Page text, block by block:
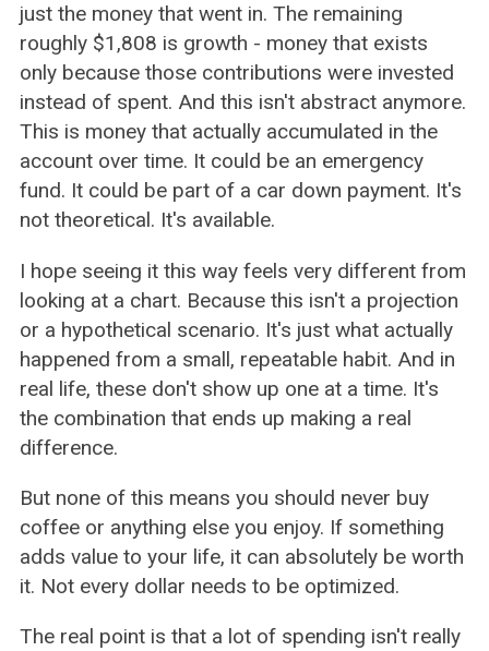
just the money that went in. The remaining
roughly $1,808 is growth - money that exists
only because those contributions were invested
instead of spent. And this isn't abstract anymore.
This is money that actually accumulated in the
account over time. It could be an emergency
fund. It could be part of a car down payment. It's
not theoretical. It's available.
I hope seeing it this way feels very different from
looking at a chart. Because this isn't a projection
or a hypothetical scenario. It's just what actually
happened from a small, repeatable habit. And in
real life, these don't show up one at a time. It's
the combination that ends up making a real
difference.
But none of this means you should never buy
coffee or anything else you enjoy. If something
adds value to your life, it can absolutely be worth
it. Not every dollar needs to be optimized.
The real point is that a lot of spending isn't really